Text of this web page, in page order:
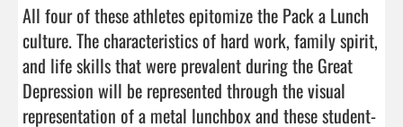
All four of these athletes epitomize the Pack a Lunch
culture. The characteristics of hard work, family spirit,
and life skills that were prevalent during the Great
Depression will be represented through the visual
representation of a metal lunchbox and these student-